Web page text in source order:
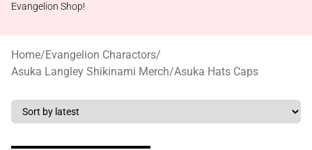
Evangelion Shop!
Home/Evangelion Charactors/
Asuka Langley Shikinami Merch/Asuka Hats Caps